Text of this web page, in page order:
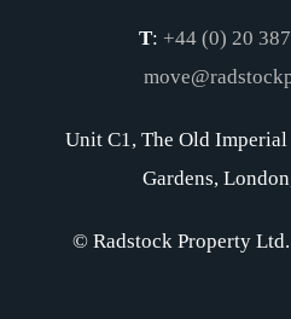
T: +44 (0) 20
Unit C1, The Old
Gardens,
© Radstock Property